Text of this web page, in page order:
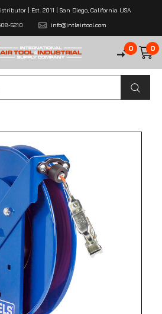
| Est. 2011 | San Diego, California USA
5210
info@intlairtool.com
0 0